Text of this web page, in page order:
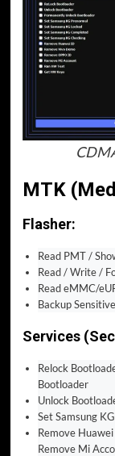
MTK
Flasher:
Read PMT /
Read / Write /
Read eMMC/
Backup
Services
Relock
Bootloader
Unlock
Set Samsung
Remove
Remove Mi